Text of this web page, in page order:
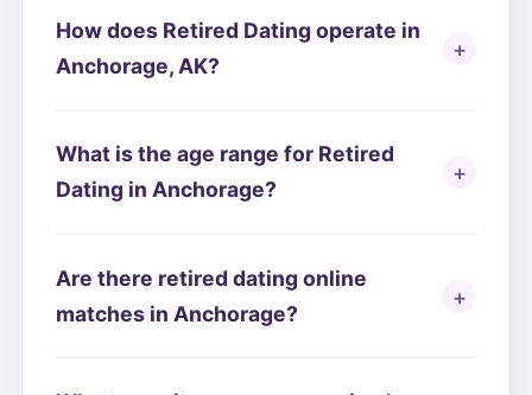
How does Retired Dating operate in
Anchorage, AK?
What is the age range for Retired
Dating in Anchorage?
Are there retired dating online
matches in Anchorage?